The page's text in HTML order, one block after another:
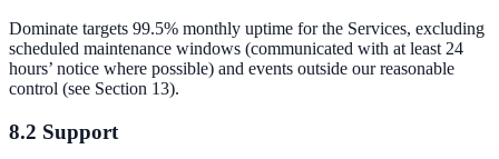
Dominate targets 99.5% monthly uptime for the Services, excluding
scheduled maintenance windows (communicated with at least 24
hours’ notice where possible) and events outside our reasonable
control (see Section 13).
8.2 Support